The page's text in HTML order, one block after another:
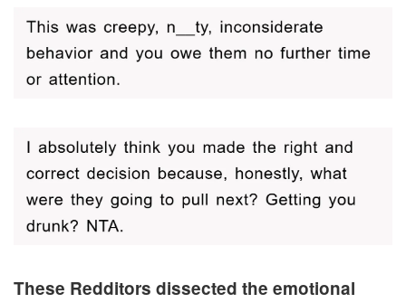
These Redditors dissected the emotional